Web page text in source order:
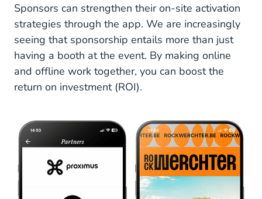
Sponsors can strengthen their on-site activation
strategies through the app. We are increasingly
seeing that sponsorship entails more than just
having a booth at the event. By making online
and offline work together, you can boost the
return on investment (ROI).